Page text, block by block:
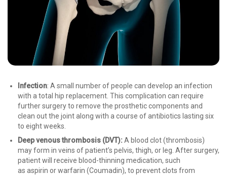
Infection: A small number of people can develop an infection
with a total hip replacement. This complication can require
further surgery to remove the prosthetic components and
clean out the joint along with a course of antibiotics lasting six
to eight weeks.
Deep venous thrombosis (DVT): A blood clot (thrombosis)
may form in veins of patient’s pelvis, thigh, or leg. After surgery,
patient will receive blood-thinning medication, such
as aspirin or warfarin (Coumadin), to prevent clots from